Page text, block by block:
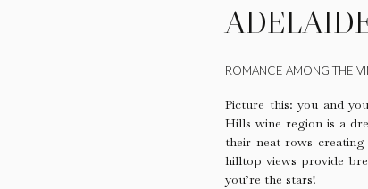
ROMANCE AMONG THE
Picture this: you and
Hills wine region is a
their neat rows
hilltop views provide
you’re the stars!